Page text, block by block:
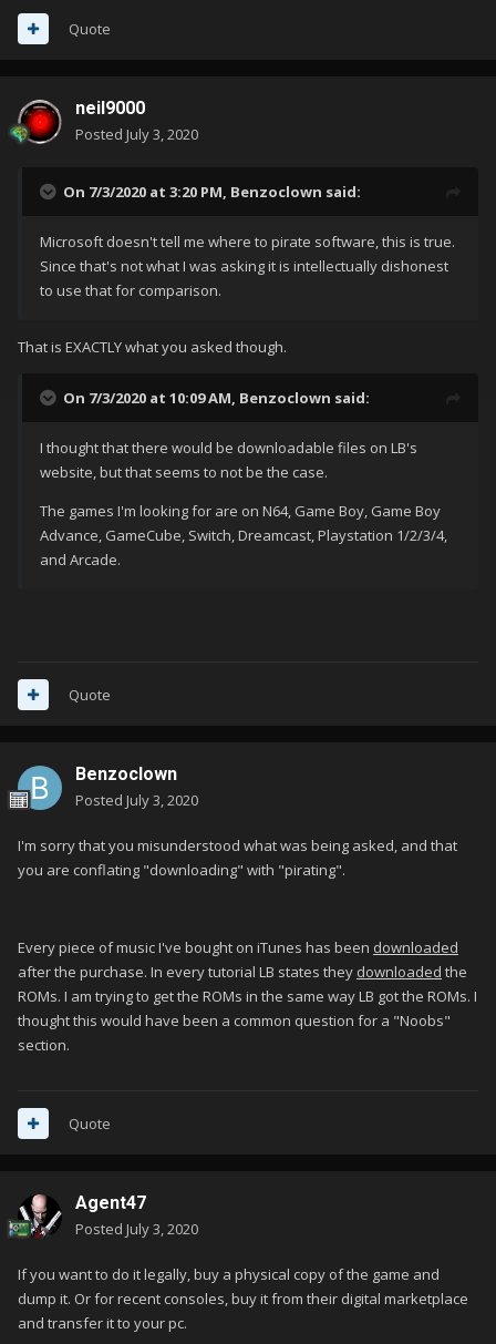
Quote
neil9000
Posted July 3, 2020
On 7/3/2020 at 3:20 PM, Benzoclown said:
Microsoft doesn't tell me where to pirate software, this is true.
Since that's not what I was asking it is intellectually dishonest
to use that for comparison.
That is EXACTLY what you asked though.
On 7/3/2020 at 10:09 AM, Benzoclown said:
I thought that there would be downloadable files on LB's
website, but that seems to not be the case.
The games I'm looking for are on N64, Game Boy, Game Boy
Advance, GameCube, Switch, Dreamcast, Playstation 1/2/3/4,
and Arcade.
Quote
Benzoclown
Posted July 3, 2020
I'm sorry that you misunderstood what was being asked, and that
you are conflating "downloading" with "pirating".
Every piece of music I've bought on iTunes has been downloaded
after the purchase. In every tutorial LB states they downloaded the
ROMs. I am trying to get the ROMs in the same way LB got the ROMs. I
thought this would have been a common question for a "Noobs"
section.
Quote
Agent47
Posted July 3, 2020
If you want to do it legally, buy a physical copy of the game and
dump it. Or for recent consoles, buy it from their digital marketplace
and transfer it to your pc.